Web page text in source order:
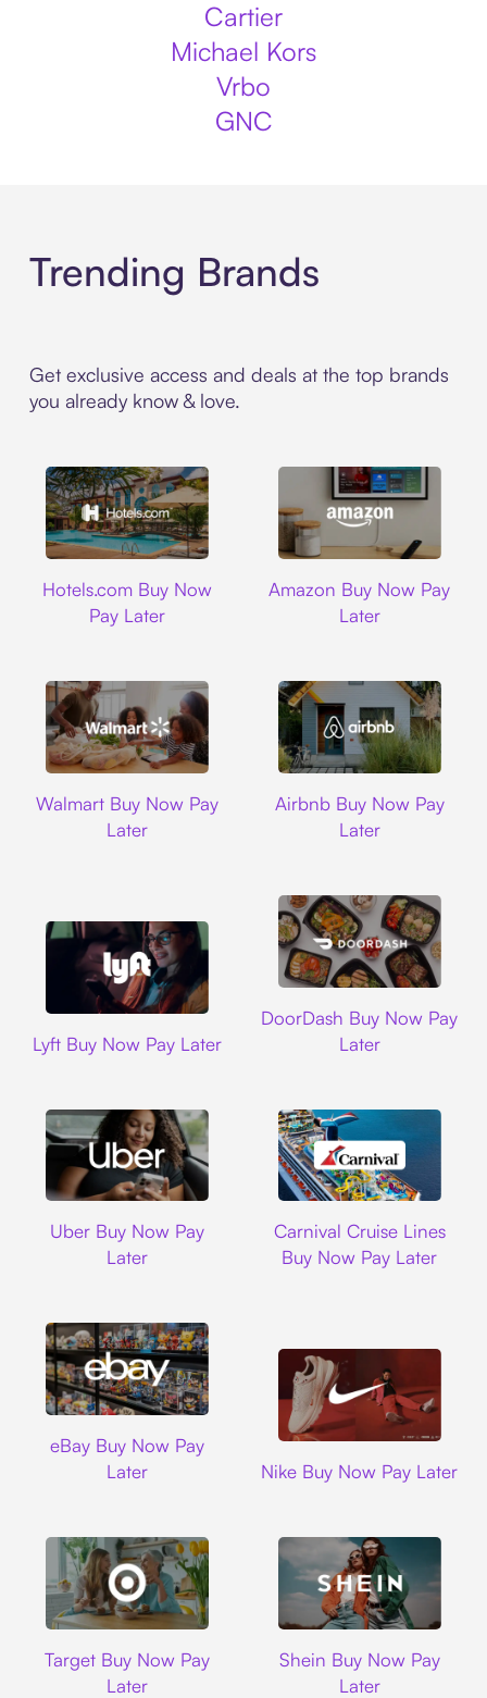
Cartier
Michael Kors
Vrbo
GNC
Trending Brands
Get exclusive access and deals at the top brands
you already know & love.
Hotels.com Buy Now
Pay Later
Amazon Buy Now Pay
Later
Walmart Buy Now Pay
Later
Airbnb Buy Now Pay
Later
Lyft Buy Now Pay Later
DoorDash Buy Now Pay
Later
Uber Buy Now Pay
Later
Carnival Cruise Lines
Buy Now Pay Later
eBay Buy Now Pay
Later
Nike Buy Now Pay Later
Target Buy Now Pay
Later
Shein Buy Now Pay
Later